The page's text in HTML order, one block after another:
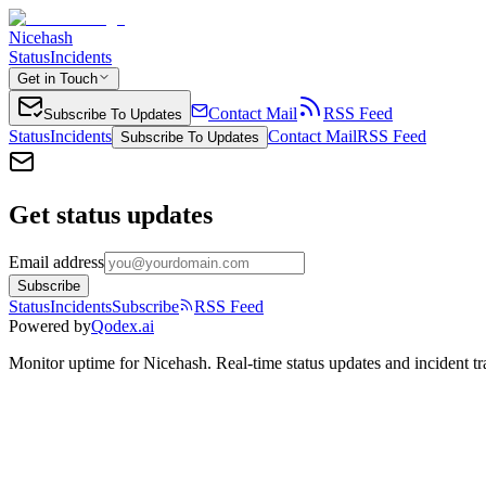
Nicehash
StatusIncidents
Get in Touch
Subscribe To Updates Contact Mail
RSS Feed
StatusIncidents Subscribe To Updates Contact MailRSS Feed
Get status updates
Email address
Subscribe
StatusIncidentsSubscribe
RSS Feed
Powered byQodex.ai
Monitor uptime forNicehash. Real-time status updates and incident